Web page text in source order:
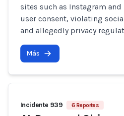
sites such as Instagram
user consent, violating
and allegedly privacy
Más
Incidente 939 6 Reportes